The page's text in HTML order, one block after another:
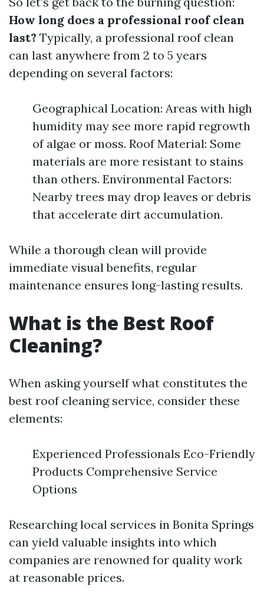
How long does a professional roof clean
last? Typically, a professional roof clean
can last anywhere from 2 to 5 years
depending on several factors:
Geographical Location: Areas with high
humidity may see more rapid regrowth
of algae or moss. Roof Material: Some
materials are more resistant to stains
than others. Environmental Factors:
Nearby trees may drop leaves or debris
that accelerate dirt accumulation.
While a thorough clean will provide
immediate visual benefits, regular
maintenance ensures long-lasting results.
What is the Best Roof
Cleaning?
When asking yourself what constitutes the
best roof cleaning service, consider these
elements:
Experienced Professionals Eco-Friendly
Products Comprehensive Service
Options
Researching local services in Bonita Springs
can yield valuable insights into which
companies are renowned for quality work
at reasonable prices.